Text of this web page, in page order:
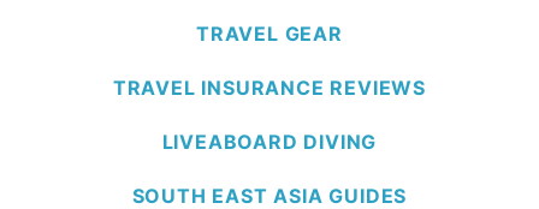
TRAVEL GEAR
TRAVEL INSURANCE REVIEWS
LIVEABOARD DIVING
SOUTH EAST ASIA GUIDES